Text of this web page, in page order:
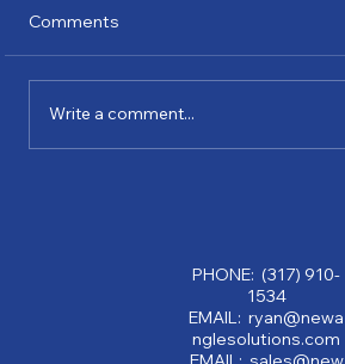
Comments
Write a comment...
PHONE: (317) 910-
1534
EMAIL: ryan@newa
nglesolutions.com